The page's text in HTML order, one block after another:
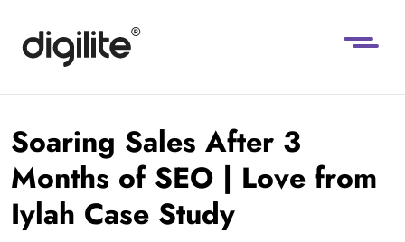
Soaring Sales After 3
Months of SEO | Love from
Iylah Case Study